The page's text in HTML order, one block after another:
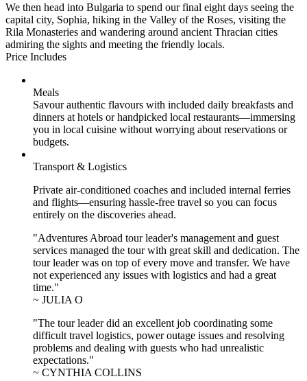
We then head into Bulgaria to spend our final eight days seeing the
capital city, Sophia, hiking in the Valley of the Roses, visiting the
Rila Monasteries and wandering around ancient Thracian cities
admiring the sights and meeting the friendly locals.
Price Includes
Meals
Savour authentic flavours with included daily breakfasts and
dinners at hotels or handpicked local restaurants—immersing
you in local cuisine without worrying about reservations or
budgets.
Transport & Logistics
Private air-conditioned coaches and included internal ferries
and flights—ensuring hassle-free travel so you can focus
entirely on the discoveries ahead.
"Adventures Abroad tour leader's management and guest
services managed the tour with great skill and dedication. The
tour leader was on top of every move and transfer. We have
not experienced any issues with logistics and had a great
time."
~ JULIA O
"The tour leader did an excellent job coordinating some
difficult travel logistics, power outage issues and resolving
problems and dealing with guests who had unrealistic
expectations."
~ CYNTHIA COLLINS